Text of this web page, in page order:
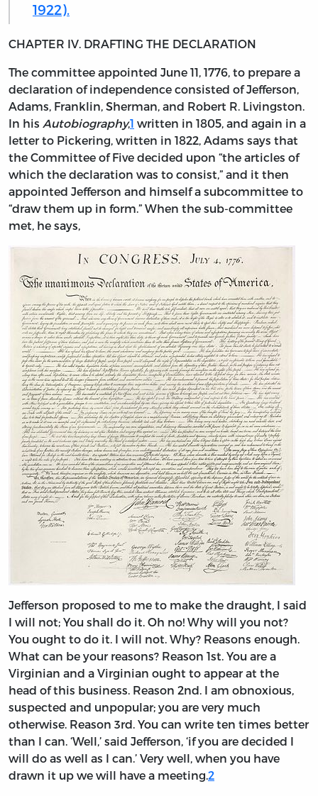
1922).
CHAPTER IV. DRAFTING THE DECLARATION
The committee appointed June 11, 1776, to prepare a
declaration of independence consisted of Jefferson,
Adams, Franklin, Sherman, and Robert R. Livingston.
In his Autobiography,1 written in 1805, and again in a
letter to Pickering, written in 1822, Adams says that
the Committee of Five decided upon “the articles of
which the declaration was to consist,” and it then
appointed Jefferson and himself a subcommittee to
“draw them up in form.” When the sub-committee
met, he says,
Jefferson proposed to me to make the draught, I said
I will not; You shall do it. Oh no! Why will you not?
You ought to do it. I will not. Why? Reasons enough.
What can be your reasons? Reason 1st. You are a
Virginian and a Virginian ought to appear at the
head of this business. Reason 2nd. I am obnoxious,
suspected and unpopular; you are very much
otherwise. Reason 3rd. You can write ten times better
than I can. ‘Well,’ said Jefferson, ‘if you are decided I
will do as well as I can.’ Very well, when you have
drawn it up we will have a meeting.2